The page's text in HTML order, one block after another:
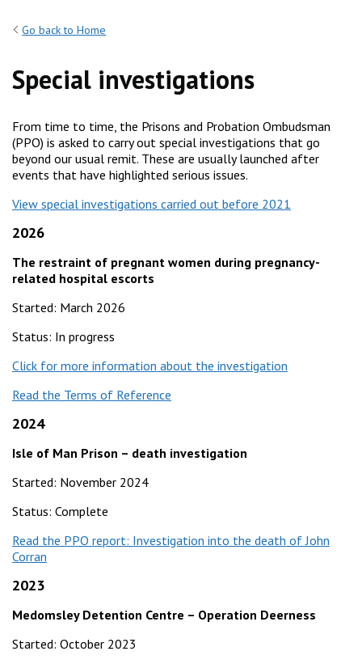
Go back to Home
Special investigations
From time to time, the Prisons and Probation Ombudsman
(PPO) is asked to carry out special investigations that go
beyond our usual remit. These are usually launched after
events that have highlighted serious issues.
View special investigations carried out before 2021
2026
The restraint of pregnant women during pregnancy-
related hospital escorts
Started: March 2026
Status: In progress
Click for more information about the investigation
Read the Terms of Reference
2024
Isle of Man Prison – death investigation
Started: November 2024
Status: Complete
Read the PPO report: Investigation into the death of John
Corran
2023
Medomsley Detention Centre – Operation Deerness
Started: October 2023